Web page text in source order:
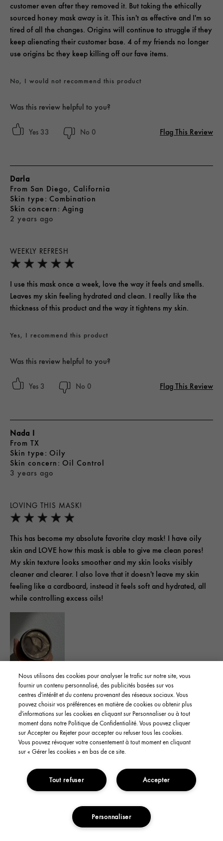
customer even after they removed it. But taking the ethically
sourced honey mask away is it. This isn't as effective and I'm so
tired of all the changes. Origins will continue to struggle if they
keep alienating their customer base. 4 of my friends no longer
use origins bc they keep killing off our fave items.
No, I would not recommend this product
Was this review helpful to you?
33 0 Flag This Review
WEEKLY REFRESH
2 years ago
Darla
From San Diego, California
skin type Combination
skin concern Aging
I use this mask once a week, love the way it feels and smells.
Leaves my skin feeling hydrated and clean. I really like the
thickness of this product and the way it tightens my skin.
Yes, I recommend this product
Was this review helpful to you?
3 0 Flag This Review
LOVING THIS MASK!
3 years ago
Nada I
From TX
skin type Oily
skin concern Oil Control
This has become my absolute favorite clay mask! I have oily
skin and LOVE how this mask is able to give me clean pores!
My skin texture looks smoother and my skin looks visibly
cleaner and clearer. I also love that it doesn't leave my skin
feeling like a cardboard, instead it feels soft and hydrated, all
while controlling excess oils!
Yes, I recommend this product
Was this review helpful to you?
4 1 Flag This Review
YanaS
CA
Oil Control
Nous utilisons des cookies pour analyser le trafic sur notre site, vous
fournir un contenu personnalisé, des publicités basées sur vos
centres d'intérêt et du contenu provenant des réseaux sociaux. Vous
pouvez choisir vos préférences en matière de cookies ou obtenir plus
d'informations sur les cookies en cliquant sur Personnaliser ou à tout
moment dans notre Politique de Confidentialité. Vous pouvez cliquer
sur Accepter ou Rejeter pour accepter ou refuser tous les cookies.
Vous pouvez révoquer votre consentement à tout moment en cliquant
sur « Gérer les cookies » en bas de ce site.
Accepter
Tout refuser
Personnaliser